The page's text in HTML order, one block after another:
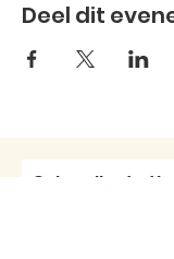
Deel dit
Subscribe to